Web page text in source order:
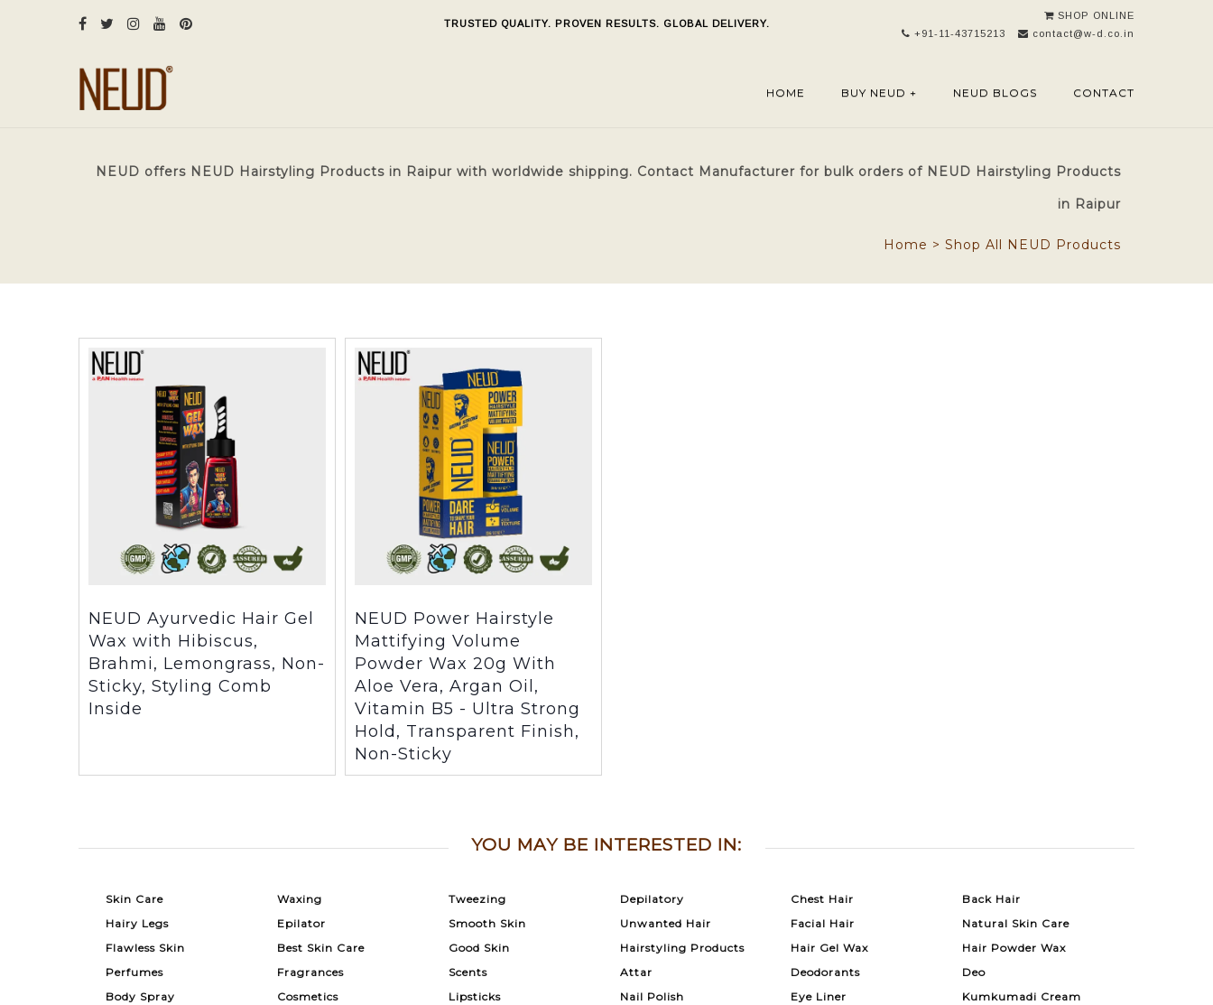
TRUSTED QUALITY. PROVEN RESULTS. GLOBAL DELIVERY.
SHOP ONLINE
+91-11-43715213
contact@w-d.co.in
HOME BUY NEUD + NEUD BLOGS CONTACT
NEUD offers NEUD Hairstyling Products in Raipur with worldwide shipping. Contact Manufacturer for bulk orders of NEUD Hairstyling Products
in Raipur
Home > Shop All NEUD Products
NEUD Ayurvedic Hair Gel
Wax with Hibiscus,
Brahmi, Lemongrass, Non-
Sticky, Styling Comb
Inside
NEUD Power Hairstyle
Mattifying Volume
Powder Wax 20g With
Aloe Vera, Argan Oil,
Vitamin B5 - Ultra Strong
Hold, Transparent Finish,
Non-Sticky
YOU MAY BE INTERESTED IN:
Skin Care Waxing Tweezing Depilatory Chest Hair
Back Hair
Hairy Legs
Epilator Smooth Skin Unwanted Hair Facial Hair
Natural Skin Care
Flawless Skin
Best Skin Care Good Skin Hairstyling Products Hair Gel Wax
Hair Powder Wax
Perfumes
Fragrances Scents Attar Deodorants
Deo
Body Spray
Cosmetics Lipsticks Nail Polish Eye Liner
Kumkumadi Cream